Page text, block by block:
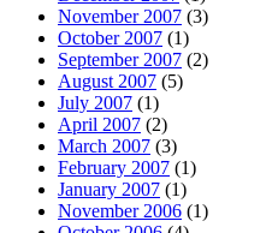
November 2007 (3)
October 2007 (1)
September 2007 (2)
August 2007 (5)
July 2007 (1)
April 2007 (2)
March 2007 (3)
February 2007 (1)
January 2007 (1)
November 2006 (1)